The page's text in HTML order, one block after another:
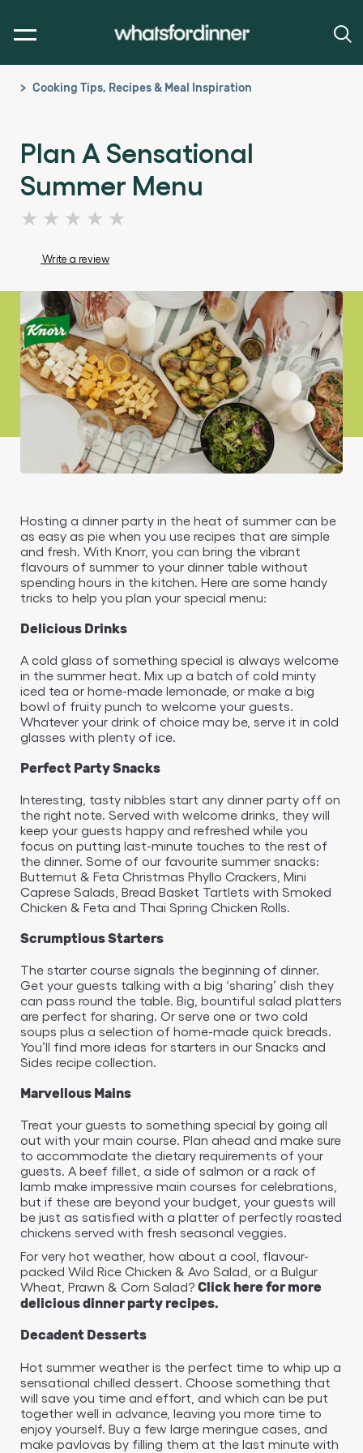
Cooking Tips, Recipes & Meal Inspiration
Plan A Sensational
Summer Menu
No
ratings
submitted
this
article
Write a review
Hosting a dinner party in the heat of summer can be
as easy as pie when you use recipes that are simple
and fresh. With Knorr, you can bring the vibrant
flavours of summer to your dinner table without
spending hours in the kitchen. Here are some handy
tricks to help you plan your special menu:
Delicious Drinks
A cold glass of something special is always welcome
in the summer heat. Mix up a batch of cold minty
iced tea or home-made lemonade, or make a big
bowl of fruity punch to welcome your guests.
Whatever your drink of choice may be, serve it in cold
glasses with plenty of ice.
Perfect Party Snacks
Interesting, tasty nibbles start any dinner party off on
the right note. Served with welcome drinks, they will
keep your guests happy and refreshed while you
focus on putting last-minute touches to the rest of
the dinner. Some of our favourite summer snacks:
Butternut & Feta Christmas Phyllo Crackers, Mini
Caprese Salads, Bread Basket Tartlets with Smoked
Chicken & Feta and Thai Spring Chicken Rolls.
Scrumptious Starters
The starter course signals the beginning of dinner.
Get your guests talking with a big ‘sharing’ dish they
can pass round the table. Big, bountiful salad platters
are perfect for sharing. Or serve one or two cold
soups plus a selection of home-made quick breads.
You’ll find more ideas for starters in our Snacks and
Sides recipe collection.
Marvellous Mains
Treat your guests to something special by going all
out with your main course. Plan ahead and make sure
to accommodate the dietary requirements of your
guests. A beef fillet, a side of salmon or a rack of
lamb make impressive main courses for celebrations,
but if these are beyond your budget, your guests will
be just as satisfied with a platter of perfectly roasted
chickens served with fresh seasonal veggies.
For very hot weather, how about a cool, flavour-
packed Wild Rice Chicken & Avo Salad, or a Bulgur
Wheat, Prawn & Corn Salad? Click here for more
delicious dinner party recipes.
Decadent Desserts
Hot summer weather is the perfect time to whip up a
sensational chilled dessert. Choose something that
will save you time and effort, and which can be put
together well in advance, leaving you more time to
enjoy yourself. Buy a few large meringue cases, and
make pavlovas by filling them at the last minute with